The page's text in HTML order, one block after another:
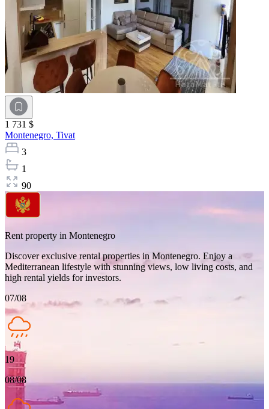
1 731 $
Montenegro, Tivat
3
1
90
Rent property in Montenegro
Discover exclusive rental properties in Montenegro. Enjoy a
Mediterranean lifestyle with stunning views, low living costs, and
high rental yields for investors.
07/08
19
08/08